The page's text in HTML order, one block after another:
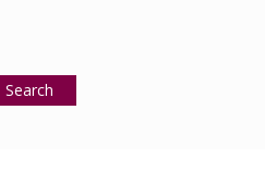
Search